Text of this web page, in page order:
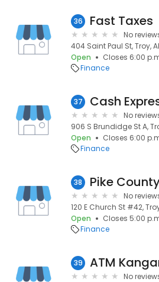
36 Fast Taxes
No
404 Saint Paul St, Troy,
Open
Closes 6:00
Finance
37 Cash
No
906 S Brundidge St A,
Open
Closes 6:00
Finance
38 Pike
No
120 E Church St #42,
Open
Closes 5:00
Finance
39 ATM
No